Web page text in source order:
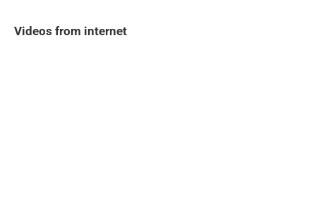
Videos from internet